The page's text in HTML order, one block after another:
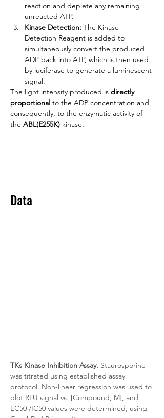
reaction and deplete any remaining
unreacted ATP.
Kinase Detection: The Kinase
Detection Reagent is added to
simultaneously convert the produced
ADP back into ATP, which is then used
by luciferase to generate a luminescent
signal.
The light intensity produced is directly
proportional to the ADP concentration and,
consequently, to the enzymatic activity of
the ABL(E255K) kinase.
Data
TKs Kinase Inhibition Assay. Staurosporine
was titrated using established assay
protocol. Non-linear regression was used to
plot RLU signal vs. [Compound, M], and
EC50 /IC50 values were determined, using